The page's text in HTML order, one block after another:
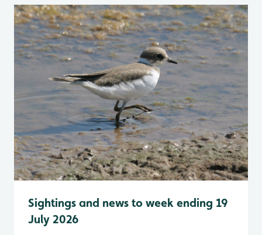
Sightings and news to week ending 19
July 2026